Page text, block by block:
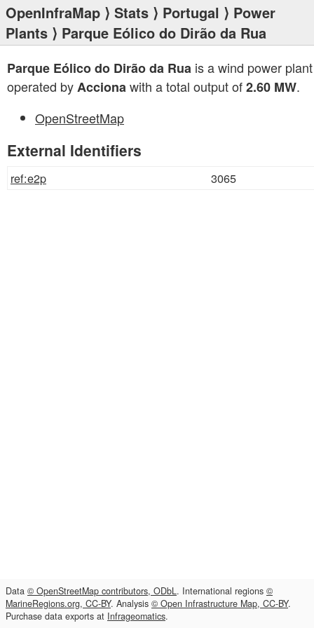
OpenInfraMap ⟩ Stats ⟩ Portugal ⟩ Power
Plants ⟩ Parque Eólico do Dirão da Rua
Parque Eólico do Dirão da Rua is a wind power plant
operated byAccionawith a total output of2.60 MW.
OpenStreetMap
External Identifiers
ref:e2p 3065
Data © OpenStreetMap contributors, ODbL. International regions ©
MarineRegions.org, CC-BY. Analysis © Open Infrastructure Map, CC-BY.
Purchase data exports at Infrageomatics.